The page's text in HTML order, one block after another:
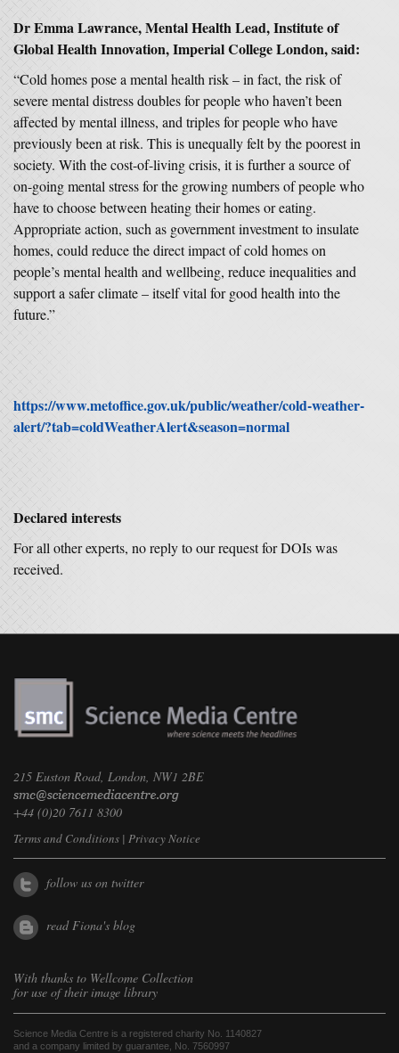
Dr Emma Lawrance, Mental Health Lead, Institute of
Global Health Innovation, Imperial College London, said:
“Cold homes pose a mental health risk – in fact, the risk of
severe mental distress doubles for people who haven’t been
affected by mental illness, and triples for people who have
previously been at risk. This is unequally felt by the poorest in
society. With the cost-of-living crisis, it is further a source of
on-going mental stress for the growing numbers of people who
have to choose between heating their homes or eating.
Appropriate action, such as government investment to insulate
homes, could reduce the direct impact of cold homes on
people’s mental health and wellbeing, reduce inequalities and
support a safer climate – itself vital for good health into the
future.”
https://www.metoffice.gov.uk/public/weather/cold-weather-
alert/?tab=coldWeatherAlert&season=normal
Declared interests
For all other experts, no reply to our request for DOIs was
received.
215 Euston Road, London, NW1 2BE
+44 (0)20 7611 8300
Terms and Conditions | Privacy Notice
follow us on twitter
read Fiona's blog
With thanks to Wellcome Collection
for use of their image library
Science Media Centre is a registered charity No. 1140827
and a company limited by guarantee, No. 7560997